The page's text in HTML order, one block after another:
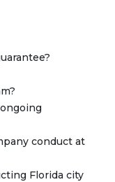
conduct at
Florida city